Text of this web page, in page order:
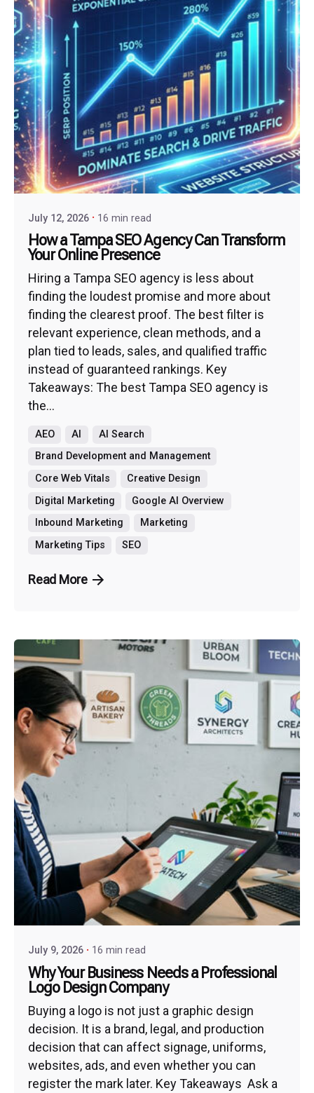
July 12, 2026 16 min read
How a Tampa SEO Agency Can Transform
Your Online Presence
Hiring a Tampa SEO agency is less about
finding the loudest promise and more about
finding the clearest proof. The best filter is
relevant experience, clean methods, and a
plan tied to leads, sales, and qualified traffic
instead of guaranteed rankings. Key
Takeaways: The best Tampa SEO agency is
the...
AEO AI
AI Search
Brand Development and Management
Core Web Vitals
Creative Design
Digital Marketing
Google AI Overview
Inbound Marketing
Marketing
Marketing Tips
SEO
Read More
July 9, 2026 16 min read
Why Your Business Needs a Professional
Logo Design Company
Buying a logo is not just a graphic design
decision. It is a brand, legal, and production
decision that can affect signage, uniforms,
websites, ads, and even whether you can
register the mark later. Key Takeaways Ask a